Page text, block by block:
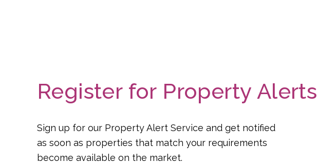
Register for Property Alerts
Sign up for our Property Alert Service and get notified
as soon as properties that match your requirements
become available on the market.